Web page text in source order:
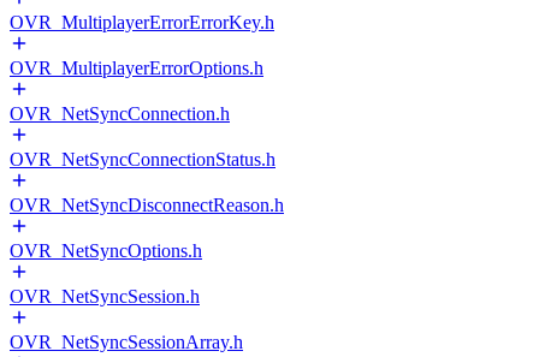
OVR_MultiplayerErrorErrorKey.h
OVR_MultiplayerErrorOptions.h
OVR_NetSyncConnection.h
OVR_NetSyncConnectionStatus.h
OVR_NetSyncDisconnectReason.h
OVR_NetSyncOptions.h
OVR_NetSyncSession.h
OVR_NetSyncSessionArray.h